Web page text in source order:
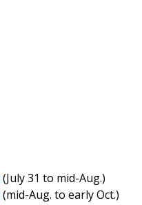
(July 31 to mid-Aug.)
(mid-Aug. to early Oct.)